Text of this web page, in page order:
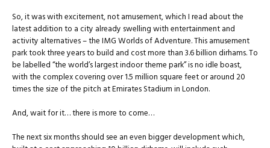
So, it was with excitement, not amusement, which I read about the
latest addition to a city already swelling with entertainment and
activity alternatives – the IMG Worlds of Adventure. This amusement
park took three years to build and cost more than 3.6 billion dirhams. To
be labelled “the world’s largest indoor theme park” is no idle boast,
with the complex covering over 1.5 million square feet or around 20
times the size of the pitch at Emirates Stadium in London.
And, wait for it… there is more to come…
The next six months should see an even bigger development which,